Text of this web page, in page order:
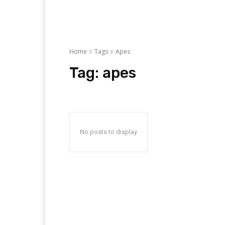
Home Tags Apes
Tag: apes
No posts to display